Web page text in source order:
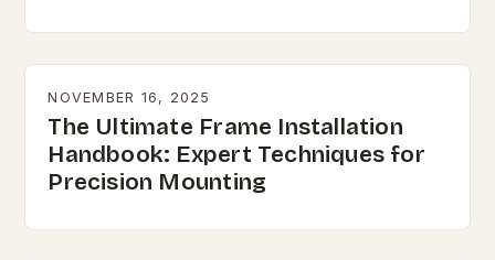
NOVEMBER 16, 2025
The Ultimate Frame Installation
Handbook: Expert Techniques for
Precision Mounting